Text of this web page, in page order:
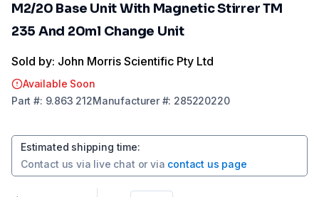
M2/20 Base Unit With Magnetic Stirrer TM
235 And 20ml Change Unit
Sold by: John Morris Scientific Pty Ltd
Available Soon
Part #: 9.863 212Manufacturer#: 285220220
Estimated shipping time:
Contact us via live chat or via contact us page